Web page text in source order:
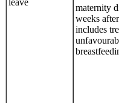
maternity
weeks
includes